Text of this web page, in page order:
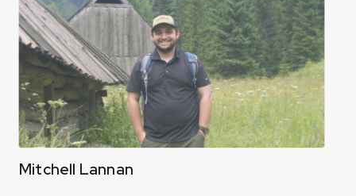
Mitchell Lannan